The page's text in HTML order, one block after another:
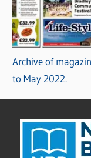
Archive of
to May 2022.